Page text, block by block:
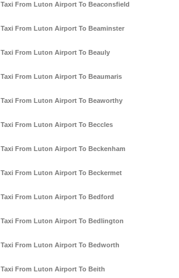
Taxi From Luton Airport To Beaconsfield
Taxi From Luton Airport To Beaminster
Taxi From Luton Airport To Beauly
Taxi From Luton Airport To Beaumaris
Taxi From Luton Airport To Beaworthy
Taxi From Luton Airport To Beccles
Taxi From Luton Airport To Beckenham
Taxi From Luton Airport To Beckermet
Taxi From Luton Airport To Bedford
Taxi From Luton Airport To Bedlington
Taxi From Luton Airport To Bedworth
Taxi From Luton Airport To Beith